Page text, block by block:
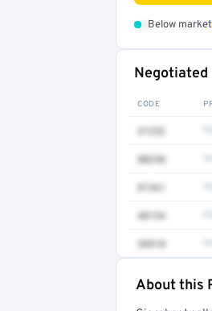
Below market
Negotiated
CODE
41252
80230
81361
48154
38510
About this